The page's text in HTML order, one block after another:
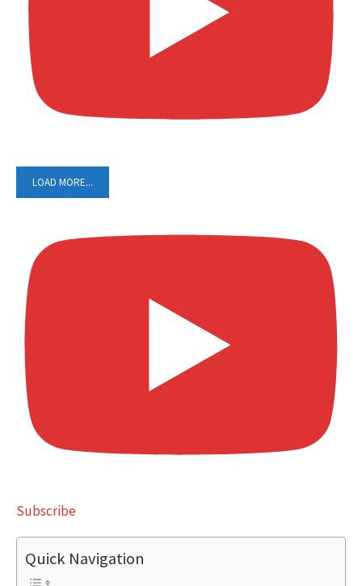
LOAD MORE...
Subscribe
Quick Navigation